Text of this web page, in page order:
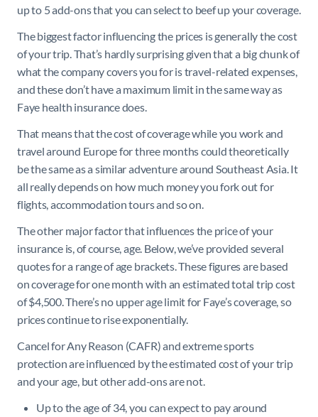
up to 5 add-ons that you can select to beef up your coverage.
The biggest factor influencing the prices is generally the cost
of your trip. That’s hardly surprising given that a big chunk of
what the company covers you for is travel-related expenses,
and these don’t have a maximum limit in the same way as
Faye health insurance does.
That means that the cost of coverage while you work and
travel around Europe for three months could theoretically
be the same as a similar adventure around Southeast Asia. It
all really depends on how much money you fork out for
flights, accommodation tours and so on.
The other major factor that influences the price of your
insurance is, of course, age. Below, we’ve provided several
quotes for a range of age brackets. These figures are based
on coverage for one month with an estimated total trip cost
of $4,500. There’s no upper age limit for Faye’s coverage, so
prices continue to rise exponentially.
Cancel for Any Reason (CAFR) and extreme sports
protection are influenced by the estimated cost of your trip
and your age, but other add-ons are not.
Up to the age of 34, you can expect to pay around